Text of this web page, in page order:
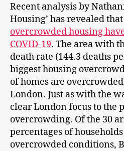
Recent analysis by
Housing’ has revealed that
overcrowded housing
COVID-19. The area with
death rate (144.3 deaths
biggest housing
of homes are
London. Just as with the
clear London focus to the
overcrowding. Of the 30
percentages of
overcrowded conditions,